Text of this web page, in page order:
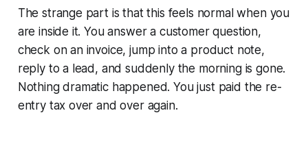
The strange part is that this feels normal when you
are inside it. You answer a customer question,
check on an invoice, jump into a product note,
reply to a lead, and suddenly the morning is gone.
Nothing dramatic happened. You just paid the re-
entry tax over and over again.